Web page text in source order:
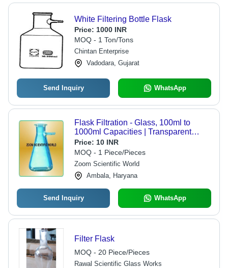
White Filtering Bottle Flask
Price: 1000 INR
MOQ - 1 Ton/Tons
Chintan Enterprise
Vadodara, Gujarat
Send Inquiry WhatsApp
Flask Filtration - Glass, 100ml to
1000ml Capacities | Transparent
Design for Laboratory Use
Price: 10 INR
MOQ - 1 Piece/Pieces
Zoom Scientific World
Ambala, Haryana
Send Inquiry WhatsApp
Filter Flask
MOQ - 20 Piece/Pieces
Rawal Scientific Glass Works